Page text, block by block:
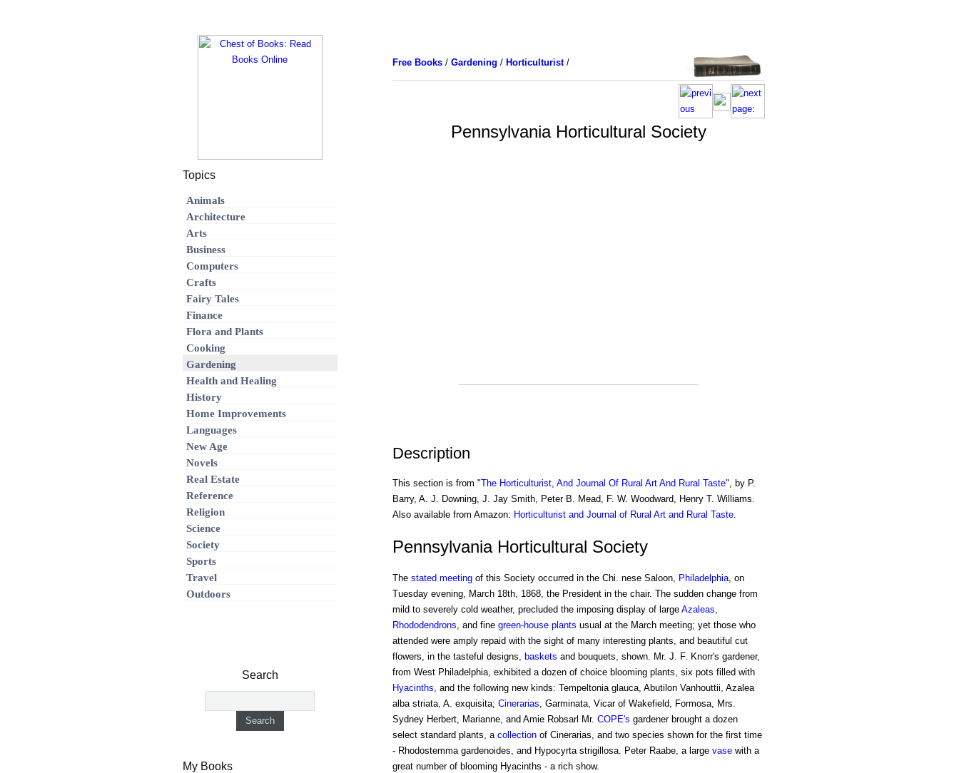
Free Books/ Gardening / Horticulturist/
Pennsylvania Horticultural Society
Description
This section is from "The Horticulturist, And Journal Of Rural Art And Rural Taste", by P.
Barry, A. J. Downing, J. Jay Smith, Peter B. Mead, F. W. Woodward, Henry T. Williams.
Also available from Amazon: Horticulturist and Journal of Rural Art and Rural Taste.
Pennsylvania Horticultural Society
The stated meetingof this Society occurred in the Chi. nese Saloon, Philadelphia, on
Tuesday evening, March 18th, 1868, the President in the chair. The sudden change from
mild to severely cold weather, precluded the imposing display of large Azaleas,
Rhododendrons, and fine green-house plants usual at the March meeting; yet those who
attended were amply repaid with the sight of many interesting plants, and beautiful cut
flowers, in the tasteful designs, baskets and bouquets, shown. Mr. J. F. Knorr's gardener,
from West Philadelphia, exhibited a dozen of choice blooming plants, six pots filled with
Hyacinths, and the following new kinds: Tempeltonia glauca, Abutilon Vanhouttii, Azalea
alba striata, A. exquisita; Cinerarias, Garminata, Vicar of Wakefield, Formosa, Mrs.
Sydney Herbert, Marianne, and Amie Robsarl Mr. COPE's gardener brought a dozen
select standard plants, a collectionof Cinerarias, and two species shown for the first time
- Rhodostemma gardenoides, and Hypocyrta strigillosa. Peter Raabe, a large vasewith a
great number of blooming Hyacinths - a rich show.
Topics
Animals
Architecture
Arts
Business
Computers
Crafts
Fairy Tales
Finance
Flora and Plants
Cooking
Gardening
Health and Healing
History
Home Improvements
Languages
New Age
Novels
Real Estate
Reference
Religion
Science
Society
Sports
Travel
Outdoors
Search
My Books